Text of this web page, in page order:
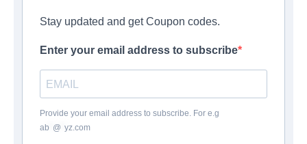
Stay updated and get Coupon codes.
Enter your email address to subscribe
Provide your email address to subscribe. For e.g
ab @ yz.com